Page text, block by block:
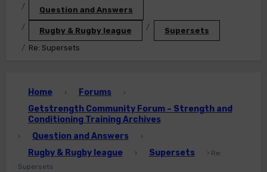
Question and Answers
Rugby & Rugby league
Supersets
Re: Supersets
Home › Forums ›
Getstrength Community Forum – Strength and
Conditioning Training Archives
› Question and Answers ›
Rugby & Rugby league › Supersets › Re:
Supersets